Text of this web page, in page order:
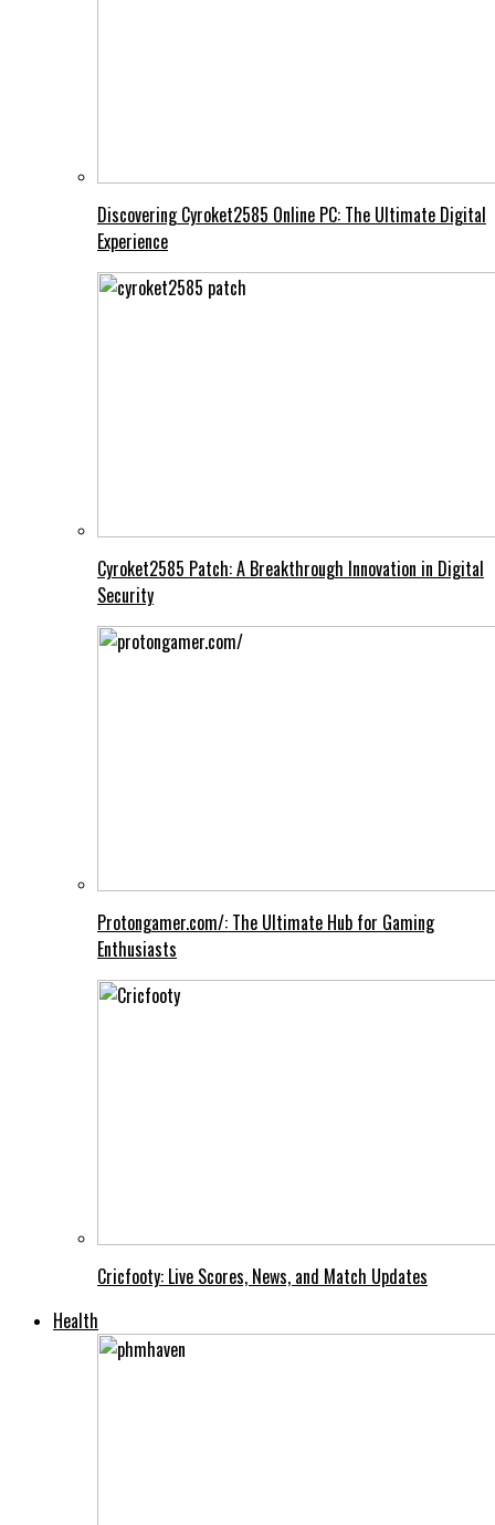
Discovering Cyroket2585 Online PC: The Ultimate Digital
Experience
Cyroket2585 Patch: A Breakthrough Innovation in Digital
Security
Protongamer.com/: The Ultimate Hub for Gaming
Enthusiasts
Cricfooty: Live Scores, News, and Match Updates
Health